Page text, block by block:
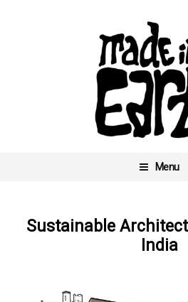
Menu
Sustainable
India